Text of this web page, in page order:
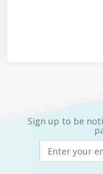
Sign up to be